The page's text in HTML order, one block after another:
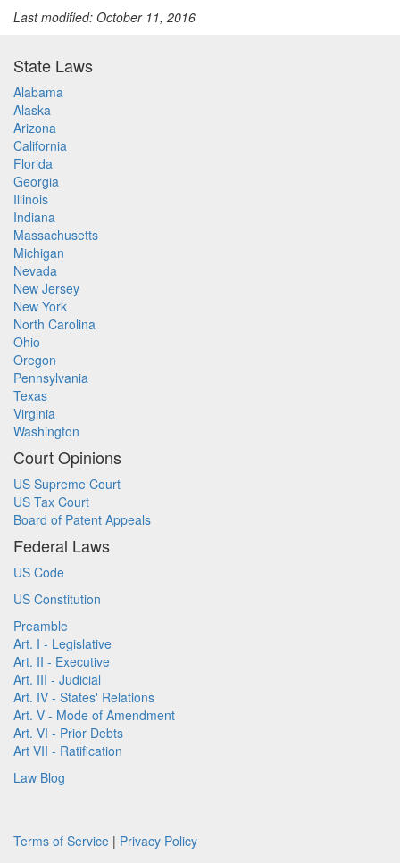
Last modified: October 11, 2016
State Laws
Alabama
Alaska
Arizona
California
Florida
Georgia
Illinois
Indiana
Massachusetts
Michigan
Nevada
New Jersey
New York
North Carolina
Ohio
Oregon
Pennsylvania
Texas
Virginia
Washington
Court Opinions
US Supreme Court
US Tax Court
Board of Patent Appeals
Federal Laws
US Code
US Constitution
Preamble
Art. I - Legislative
Art. II - Executive
Art. III - Judicial
Art. IV - States' Relations
Art. V - Mode of Amendment
Art. VI - Prior Debts
Art VII - Ratification
Law Blog
Terms of Service | Privacy Policy